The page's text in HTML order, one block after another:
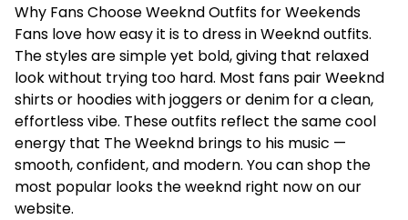
Why Fans Choose Weeknd Outfits for Weekends
Fans love how easy it is to dress in Weeknd outfits.
The styles are simple yet bold, giving that relaxed
look without trying too hard. Most fans pair Weeknd
shirts or hoodies with joggers or denim for a clean,
effortless vibe. These outfits reflect the same cool
energy that The Weeknd brings to his music —
smooth, confident, and modern. You can shop the
most popular looks the weeknd right now on our
website.